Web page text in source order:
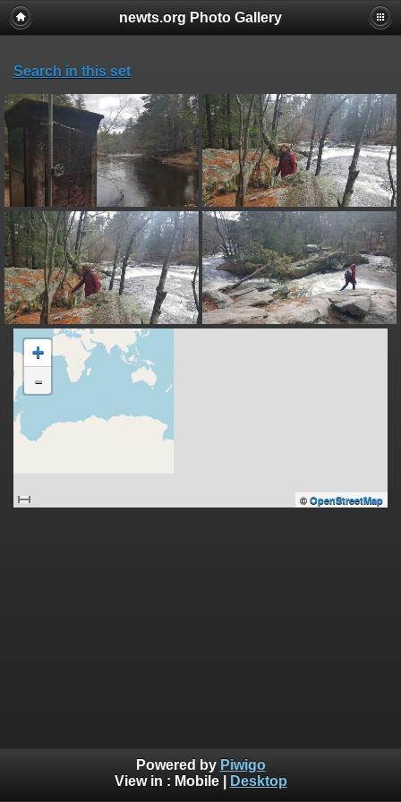
newts.org Photo Gallery
Search in this set
+
-
© OpenStreetMap
Powered by Piwigo
View in : Mobile| Desktop